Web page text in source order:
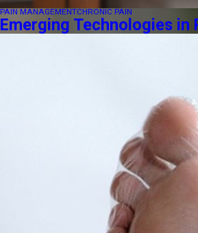
PAIN MANAGEMENTCHRONIC PAIN
Emerging Technologies